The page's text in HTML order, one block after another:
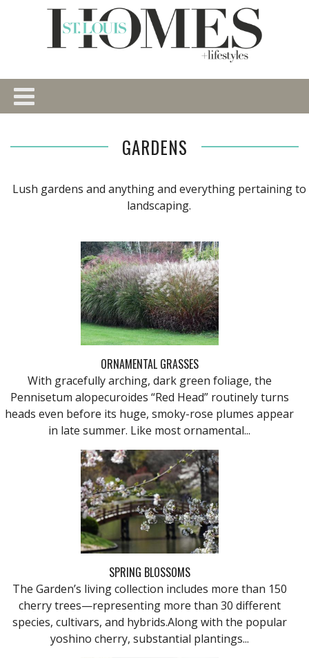
GARDENS
Lush gardens and anything and everything pertaining to
landscaping.
ORNAMENTAL GRASSES
With gracefully arching, dark green foliage, the
Pennisetum alopecuroides “Red Head” routinely turns
heads even before its huge, smoky-rose plumes appear
in late summer. Like most ornamental...
SPRING BLOSSOMS
The Garden’s living collection includes more than 150
cherry trees—representing more than 30 different
species, cultivars, and hybrids.Along with the popular
yoshino cherry, substantial plantings...